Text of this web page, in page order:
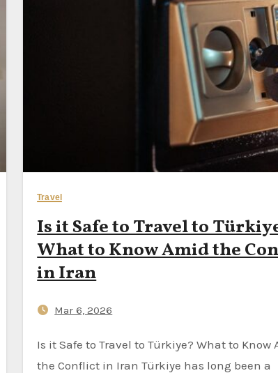
AI Seller Push & Google Maps’ New Travel
for Seniors to Visit Portugal on a €70‑a‑Day
Routes Budget Backpackers Can Still Ride for
Smartphone — or Subscribe to It Instead?
Travel
Is it Safe to Travel to
What to Know Amid the
in Iran
Mar 6, 2026
Is it Safe to Travel to Türkiye? What to Know Amid
the Conflict in Iran Türkiye has long been a